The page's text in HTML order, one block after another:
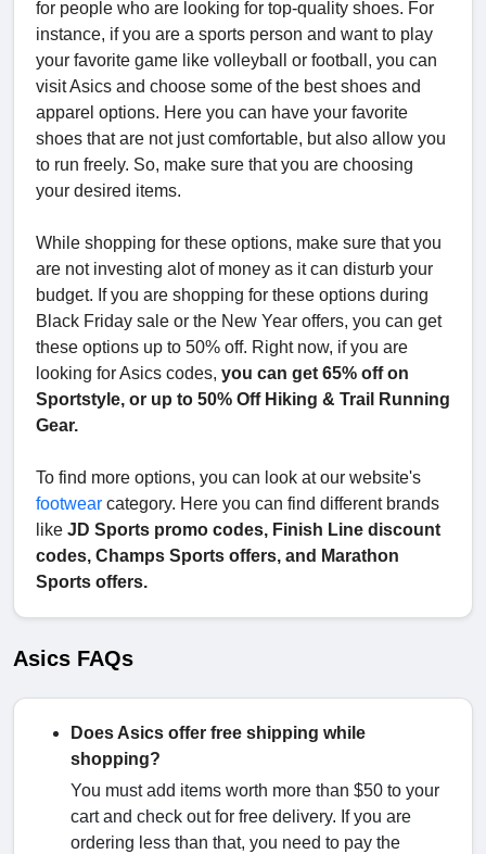
for people who are looking for top-quality shoes. For
instance, if you are a sports person and want to play
your favorite game like volleyball or football, you can
visit Asics and choose some of the best shoes and
apparel options. Here you can have your favorite
shoes that are not just comfortable, but also allow you
to run freely. So, make sure that you are choosing
your desired items.
While shopping for these options, make sure that you
are not investing alot of money as it can disturb your
budget. If you are shopping for these options during
Black Friday sale or the New Year offers, you can get
these options up to 50% off. Right now, if you are
looking for Asics codes, you can get 65% off on
Sportstyle, or up to 50% Off Hiking & Trail Running
Gear.
To find more options, you can look at our website's
footwear category. Here you can find different brands
like JD Sports promo codes, Finish Line discount
codes, Champs Sports offers, and Marathon
Sports offers.
Asics FAQs
Does Asics offer free shipping while
shopping?
You must add items worth more than $50 to your
cart and check out for free delivery. If you are
ordering less than that, you need to pay the